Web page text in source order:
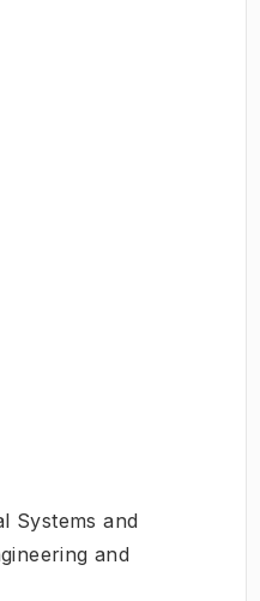
Systems and
and